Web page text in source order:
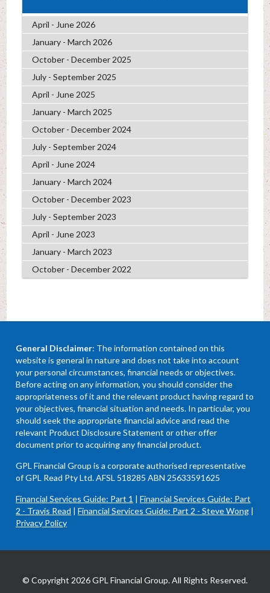
April - June 2026
January - March 2026
October - December 2025
July - September 2025
April - June 2025
January - March 2025
October - December 2024
July - September 2024
April - June 2024
January - March 2024
October - December 2023
July - September 2023
April - June 2023
January - March 2023
October - December 2022
General Disclaimer: The information contained on this
website is general in nature and does not take into account
your personal circumstances, financial needs or objectives.
Before acting on any information, you should consider the
appropriateness of it and the relevant product having regard to
your objectives, financial situation and needs. In particular, you
should seek the appropriate financial advice and read the
relevant Product Disclosure Statement or other offer
document prior to acquiring any financial product.
GPL Financial Group is a corporate authorised representative
of GPL Read Pty Ltd. AFSL 518285 ABN 25633591625
Financial Services Guide: Part 1 |Financial Services Guide: Part
2 - Travis Read |Financial Services Guide: Part 2 - Steve Wong |
Privacy Policy
© Copyright 2026 GPL Financial Group. All Rights Reserved.